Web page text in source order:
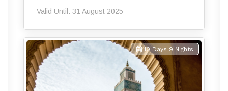
Valid Until: 31 August 2025
10 Days 9 Nights